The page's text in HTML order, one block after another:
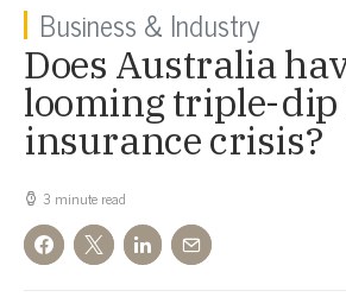
Business & Industry
Does Australia
looming triple-dip
insurance crisis?
3 minute read